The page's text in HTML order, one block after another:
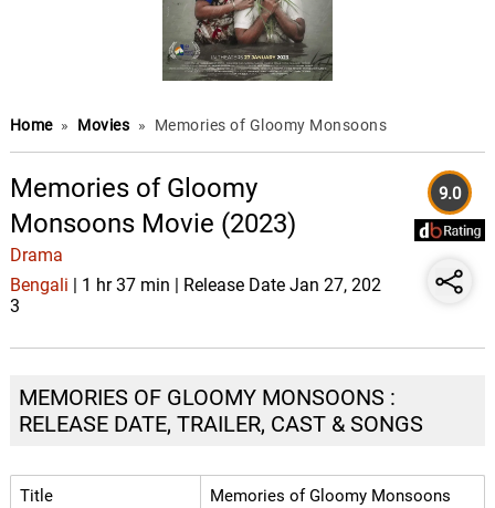
Home » Movies » Memories of Gloomy Monsoons
Memories of Gloomy
Monsoons Movie (2023)
Drama
Bengali | 1 hr 37 min | Release Date Jan 27, 202
3
9.0
MEMORIES OF GLOOMY MONSOONS :
RELEASE DATE, TRAILER, CAST & SONGS
Title Memories of Gloomy Monsoons